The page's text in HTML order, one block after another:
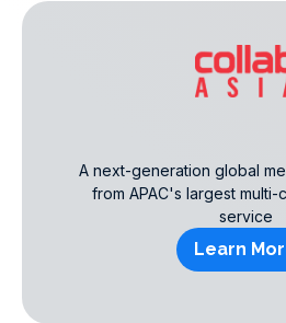
A next-generation global
from APAC's largest
service
Learn